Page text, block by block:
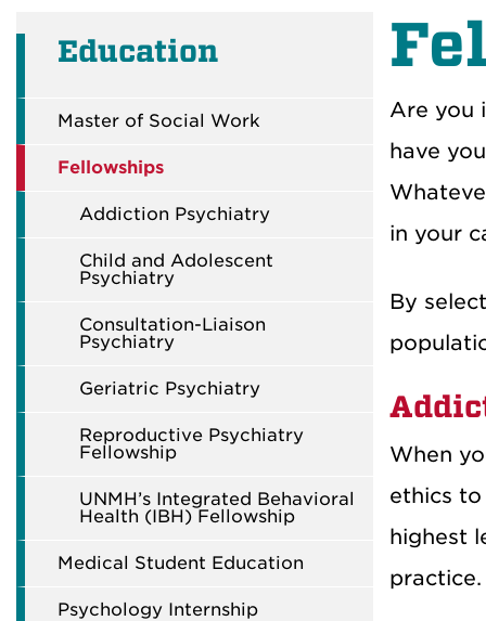
Education
Master of Social Work
Fellowships
Addiction Psychiatry
Child and Adolescent
Psychiatry
Consultation-Liaison
Psychiatry
Geriatric Psychiatry
Reproductive Psychiatry
Fellowship
UNMH’s Integrated Behavioral
Health (IBH) Fellowship
Medical Student Education
Psychology Internship
Are you
have
in your
By
When
ethics
highest
practice.